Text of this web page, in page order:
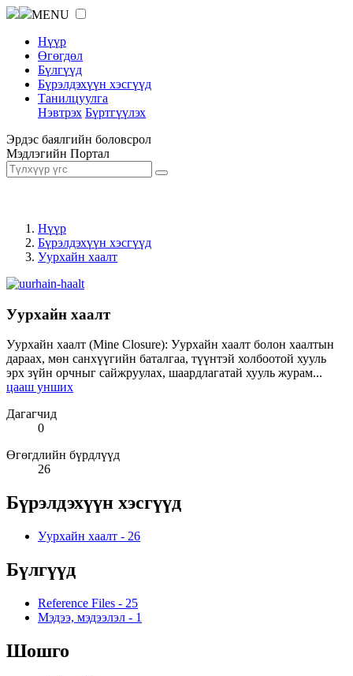
MENU
Нүүр
Өгөгдөл
Бүлгүүд
Бүрэлдэхүүн хэсгүүд
Танилцуулга
Нэвтрэх Бүртгүүлэх
Эрдэс баялгийн боловсрол
Мэдлэгийн Портал
Нүүр
Бүрэлдэхүүн хэсгүүд
Уурхайн хаалт
Уурхайн хаалт
Уурхайн хаалт (Mine Closure): Уурхайн хаалт болон хаалтын
дараах, мөн санхүүгийн баталгаа, түүнтэй холбоотой хууль
эрх зүйн орчныг сайжруулах, шаардлагатай хууль журам...
цааш унших
Дагагчид
0
Өгөгдлийн бүрдлүүд
26
Бүрэлдэхүүн хэсгүүд
Уурхайн хаалт - 26
Бүлгүүд
Reference Files - 25
Мэдээ, мэдээлэл - 1
Шошго